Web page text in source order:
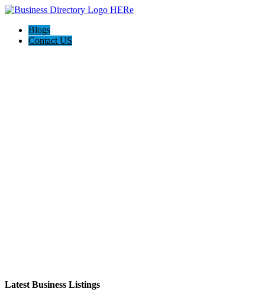
Blogs
Contact US
Latest Business Listings